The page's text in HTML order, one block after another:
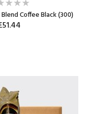
Coffee Black (300)